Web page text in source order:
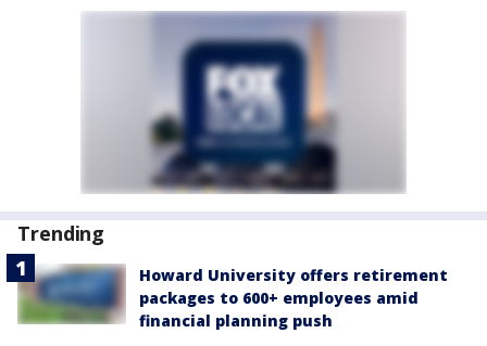
Trending
Howard University offers retirement
packages to 600+ employees amid
financial planning push